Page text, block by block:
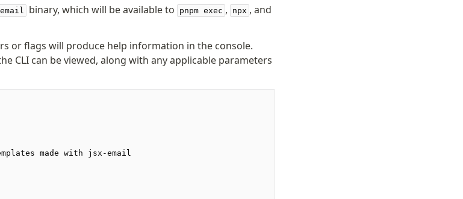
email binary, which will be available to pnpm exec , npx , and
or flags will produce help information in the console.
CLI can be viewed, along with any applicable parameters
made with jsx-email